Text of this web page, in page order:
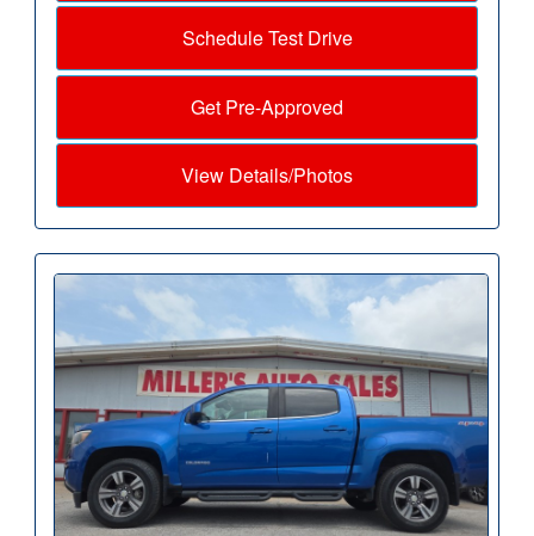
Schedule Test Drive
Get Pre-Approved
View Details/Photos